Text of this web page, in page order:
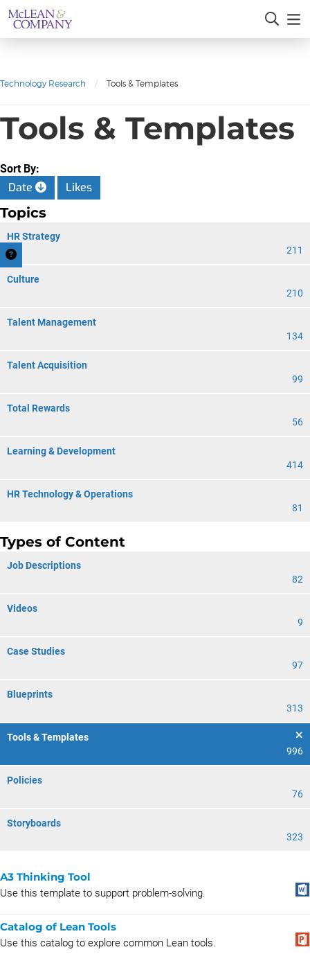
Technology Research / Tools & Templates
Tools & Templates
Sort By:
Date Likes
Topics
HR Strategy
211
Culture
210
Talent Management
134
Talent Acquisition
99
Total Rewards
56
Learning & Development
414
HR Technology & Operations
81
Types of Content
Job Descriptions
82
Videos
9
Case Studies
97
Blueprints
313
Tools & Templates
996
Policies
76
Storyboards
323
A3 Thinking Tool
Use this template to support problem-solving.
Catalog of Lean Tools
Use this catalog to explore common Lean tools.